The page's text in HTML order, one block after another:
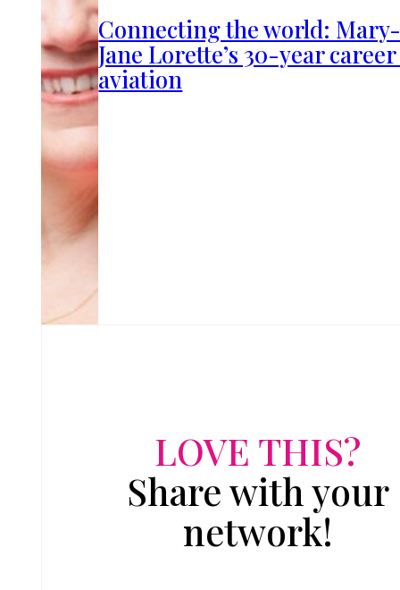
Connecting the world:
Jane Lorette’s 30-year
aviation
LOVE THIS?
Share with your
network!